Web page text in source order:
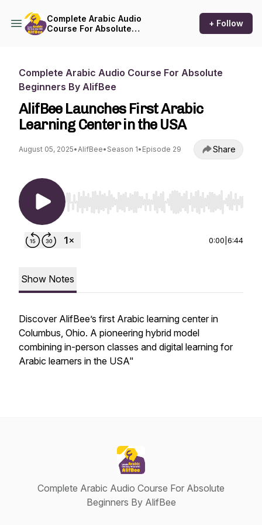
Complete Arabic Audio
Course For Absolute
+ Follow
Complete Arabic Audio Course For Absolute
Beginners By AlifBee
AlifBee Launches First Arabic
Learning Center in the USA
August 05, 2025•AlifBee• Season 1• Episode 29 Share
Use Left/Right to seek, Home/End to jump to
0:00 6:44
Show Notes
Discover AlifBee’s first Arabic learning center in
Columbus, Ohio. A pioneering hybrid model
combining in-person classes and digital learning for
Arabic learners in the USA"
Complete Arabic Audio Course For Absolute
Beginners By AlifBee